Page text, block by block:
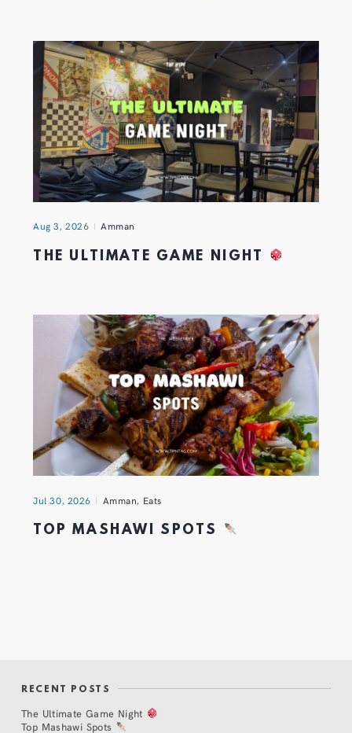
Aug 3, 2026 Amman
THE ULTIMATE GAME NIGHT
Jul 30, 2026 Amman, Eats
TOP MASHAWI SPOTS
RECENT POSTS
The Ultimate Game Night
Top Mashawi Spots